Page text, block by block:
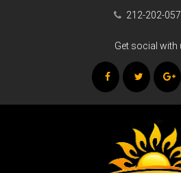
212-202-
Get social with